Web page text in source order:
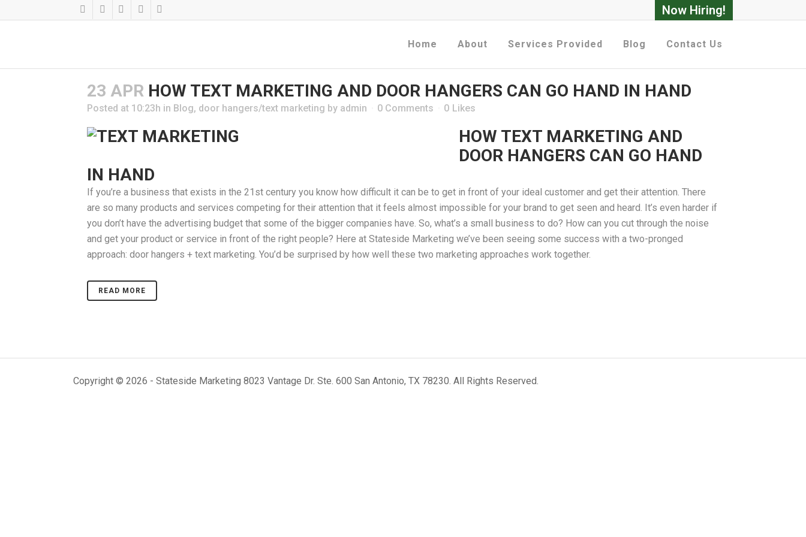
Now Hiring!
Home About Services Provided Blog Contact Us
23 APR HOW TEXT MARKETING AND DOOR HANGERS CAN GO HAND IN HAND
Posted at 10:23h in Blog, door hangers/text marketing by admin 0 Comments 0 Likes
HOW TEXT MARKETING AND
DOOR HANGERS CAN GO HAND
IN HAND
If you’re a business that exists in the 21st century you know how difficult it can be to get in front of your ideal customer and get their attention. There
are so many products and services competing for their attention that it feels almost impossible for your brand to get seen and heard. It’s even harder if
you don’t have the advertising budget that some of the bigger companies have. So, what’s a small business to do? How can you cut through the noise
and get your product or service in front of the right people? Here at Stateside Marketing we’ve been seeing some success with a two-pronged
approach: door hangers + text marketing. You’d be surprised by how well these two marketing approaches work together.
READ MORE
Copyright © 2026 - Stateside Marketing 8023 Vantage Dr. Ste. 600 San Antonio, TX 78230. All Rights Reserved.